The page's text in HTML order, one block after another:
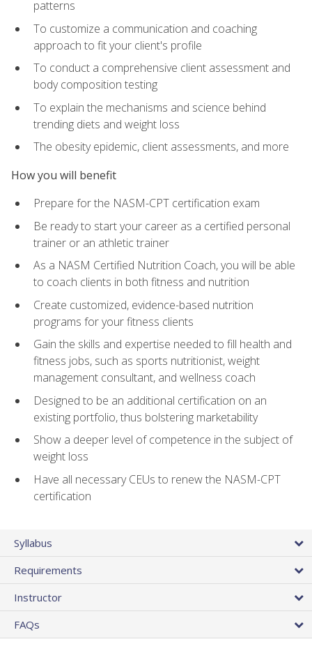
patterns
To customize a communication and coaching
approach to fit your client's profile
To conduct a comprehensive client assessment and
body composition testing
To explain the mechanisms and science behind
trending diets and weight loss
The obesity epidemic, client assessments, and more
How you will benefit
Prepare for the NASM-CPT certification exam
Be ready to start your career as a certified personal
trainer or an athletic trainer
As a NASM Certified Nutrition Coach, you will be able
to coach clients in both fitness and nutrition
Create customized, evidence-based nutrition
programs for your fitness clients
Gain the skills and expertise needed to fill health and
fitness jobs, such as sports nutritionist, weight
management consultant, and wellness coach
Designed to be an additional certification on an
existing portfolio, thus bolstering marketability
Show a deeper level of competence in the subject of
weight loss
Have all necessary CEUs to renew the NASM-CPT
certification
Syllabus
Requirements
Instructor
FAQs